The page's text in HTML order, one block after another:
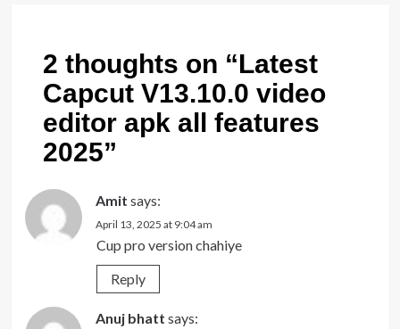
2 thoughts on “Latest
Capcut V13.10.0 video
editor apk all features
2025”
Amit says:
April 13, 2025 at 9:04 am
Cup pro version chahiye
Reply
Anuj bhatt says: